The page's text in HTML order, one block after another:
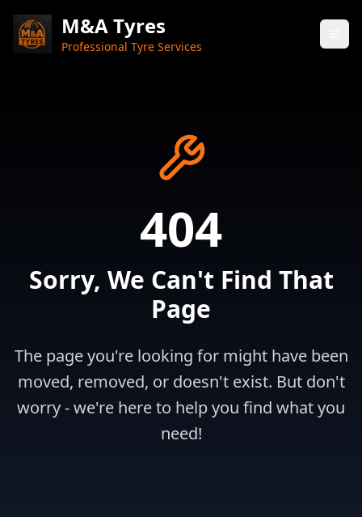
M&A Tyres
Professional Tyre Services
404
Sorry, We Can't Find That
Page
The page you're looking for might have been
moved, removed, or doesn't exist. But don't
worry - we're here to help you find what you
need!